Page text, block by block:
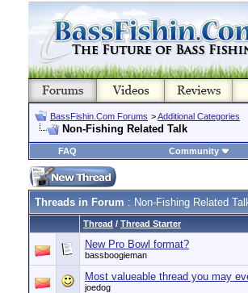
BassFishin.Com Forums >Additional Categories
Non-Fishing Related Talk
FAQ Community
Threads in Forum : Non-Fishing Related
Thread / Thread Starter
New Pro Bowl format?
bassboogieman
Most valueable thread you may
joedog